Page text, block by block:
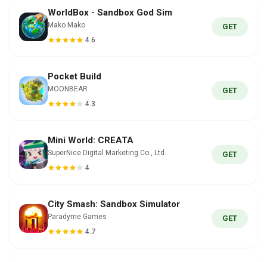
WorldBox - Sandbox God Sim
Mako Mako
4.6
GET
Pocket Build
MOONBEAR
4.3
GET
Mini World: CREATA
SuperNice Digital Marketing Co., Ltd.
4
GET
City Smash: Sandbox Simulator
Paradyme Games
4.7
GET